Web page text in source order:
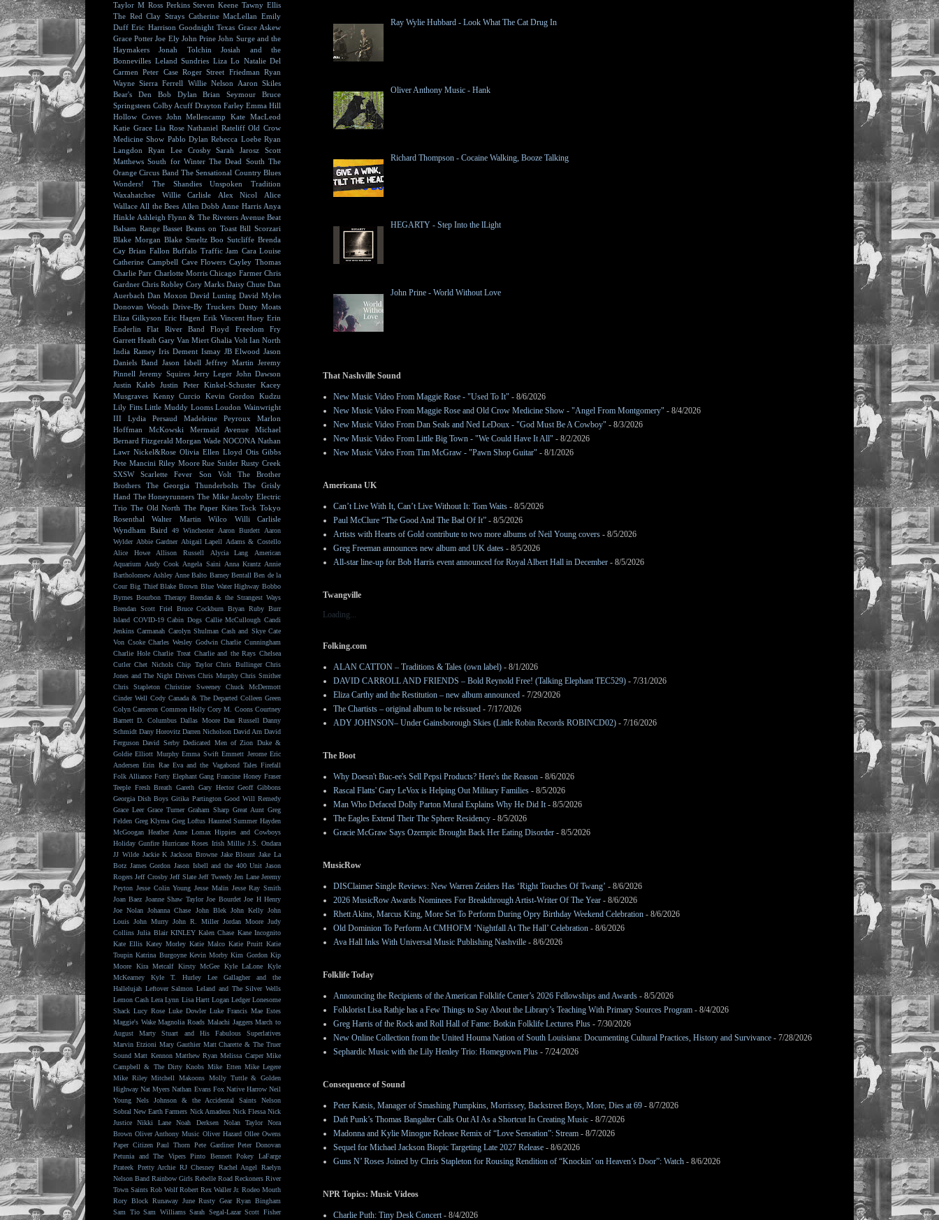
Ray Wylie Hubbard - Look What The Cat Drug In
Oliver Anthony Music - Hank
Richard Thompson - Cocaine Walking, Booze Talking
HEGARTY - Step Into the lLight
John Prine - World Without Love
That Nashville Sound
New Music Video From Maggie Rose - "Used To It" - 8/6/2026
New Music Video From Maggie Rose and Old Crow Medicine Show - "Angel From Montgomery" - 8/4/2026
New Music Video From Dan Seals and Ned LeDoux - "God Must Be A Cowboy" - 8/3/2026
New Music Video From Little Big Town - "We Could Have It All" - 8/2/2026
New Music Video From Tim McGraw - "Pawn Shop Guitar" - 8/1/2026
Americana UK
Can’t Live With It, Can’t Live Without It: Tom Waits - 8/5/2026
Paul McClure “The Good And The Bad Of It” - 8/5/2026
Artists with Hearts of Gold contribute to two more albums of Neil Young covers - 8/5/2026
Greg Freeman announces new album and UK dates - 8/5/2026
All-star line-up for Bob Harris event announced for Royal Albert Hall in December - 8/5/2026
Twangville
Loading...
Folking.com
ALAN CATTON – Traditions & Tales (own label) - 8/1/2026
DAVID CARROLL AND FRIENDS – Bold Reynold Free! (Talking Elephant TEC529) - 7/31/2026
Eliza Carthy and the Restitution – new album announced - 7/29/2026
The Chartists – original album to be reissued - 7/17/2026
ADY JOHNSON– Under Gainsborough Skies (Little Robin Records ROBINCD02) - 7/16/2026
The Boot
Why Doesn't Buc-ee's Sell Pepsi Products? Here's the Reason - 8/6/2026
Rascal Flatts' Gary LeVox is Helping Out Military Families - 8/5/2026
Man Who Defaced Dolly Parton Mural Explains Why He Did It - 8/5/2026
The Eagles Extend Their The Sphere Residency - 8/5/2026
Gracie McGraw Says Ozempic Brought Back Her Eating Disorder - 8/5/2026
MusicRow
DISClaimer Single Reviews: New Warren Zeiders Has ‘Right Touches Of Twang’ - 8/6/2026
2026 MusicRow Awards Nominees For Breakthrough Artist-Writer Of The Year - 8/6/2026
Rhett Akins, Marcus King, More Set To Perform During Opry Birthday Weekend Celebration - 8/6/2026
Old Dominion To Perform At CMHOFM ‘Nightfall At The Hall’ Celebration - 8/6/2026
Ava Hall Inks With Universal Music Publishing Nashville - 8/6/2026
Folklife Today
Announcing the Recipients of the American Folklife Center’s 2026 Fellowships and Awards - 8/5/2026
Folklorist Lisa Rathje has a Few Things to Say About the Library’s Teaching With Primary Sources Program - 8/4/2026
Greg Harris of the Rock and Roll Hall of Fame: Botkin Folklife Lectures Plus - 7/30/2026
New Online Collection from the United Houma Nation of South Louisiana: Documenting Cultural Practices, History and Survivance - 7/28/2026
Sephardic Music with the Lily Henley Trio: Homegrown Plus - 7/24/2026
Consequence of Sound
Peter Katsis, Manager of Smashing Pumpkins, Morrissey, Backstreet Boys, More, Dies at 69 - 8/7/2026
Daft Punk’s Thomas Bangalter Calls Out AI As a Shortcut In Creating Music - 8/7/2026
Madonna and Kylie Minogue Release Remix of “Love Sensation”: Stream - 8/7/2026
Sequel for Michael Jackson Biopic Targeting Late 2027 Release - 8/6/2026
Guns N’ Roses Joined by Chris Stapleton for Rousing Rendition of “Knockin’ on Heaven’s Door”: Watch - 8/6/2026
NPR Topics: Music Videos
Charlie Puth: Tiny Desk Concert - 8/4/2026
Taylor M Ross Perkins Steven Keene Tawny Ellis
The Red Clay Strays Catherine MacLellan Emily
Duff Eric Harrison Goodnight Texas Grace Askew
Grace Potter Joe Ely John Prine John Surge and the
Haymakers
Jonah Tolchin
Josiah and the
Bonnevilles Leland Sundries Liza Lo Natalie Del
Carmen
Peter Case Roger Street Friedman Ryan
Wayne Sierra Ferrell Willie Nelson
Aaron Skiles
Bear's Den
Bob Dylan Brian Seymour
Bruce
Springsteen Colby Acuff Drayton Farley Emma Hill
Hollow Coves John Mellencamp
Kate MacLeod
Katie Grace Lia Rose Nathaniel Rateliff Old Crow
Medicine Show Pablo Dylan Rebecca Loebe Ryan
Langdon
Ryan Lee Crosby Sarah Jarosz
Scott
Matthews South for Winter The Dead South The
Orange Circus Band The Sensational Country Blues
Wonders!
The Shandies
Unspoken Tradition
Waxahatchee
Willie Carlisle Alex Nicol
Alice
Wallace All the Bees Allen Dobb Anne Harris Anya
Hinkle Ashleigh Flynn & The Riveters Avenue Beat
Balsam Range Basset Beans on Toast Bill Scorzari
Blake Morgan Blake Smeltz Boo Sutcliffe Brenda
Cay Brian Fallon Buffalo Traffic Jam Cara Louise
Catherine Campbell Cave Flowers Cayley Thomas
Charlie Parr Charlotte Morris Chicago Farmer Chris
Gardner Chris Robley Cory Marks Daisy Chute Dan
Auerbach Dan Moxon David Luning David Myles
Donovan Woods Drive-By Truckers Dusty Moats
Eliza Gilkyson Eric Hagen Erik Vincent Huey Erin
Enderlin
Flat River Band Floyd
Freedom Fry
Garrett Heath Gary Van Miert Ghalia Volt Ian North
India Ramey Iris Dement Ismay JB Elwood Jason
Daniels Band Jason Isbell Jeffrey Martin Jeremy
Pinnell Jeremy Squires Jerry Leger John Dawson
Justin Kaleb
Justin Peter Kinkel-Schuster Kacey
Musgraves Kenny Curcio Kevin Gordon
Kudzu
Lily Fitts Little Muddy Looms Loudon Wainwright
III
Lydia Persaud Madeleine Peyroux
Marlon
Hoffman
McKowski Mermaid Avenue
Michael
Bernard Fitzgerald Morgan Wade NOCONA Nathan
Lawr Nickel&Rose Olivia Ellen Lloyd Otis Gibbs
Pete Mancini Riley Moore Rue Snider Rusty Creek
SXSW
Scarlette Fever Son Volt
The Brother
Brothers
The Georgia Thunderbolts
The Grisly
Hand The Honeyrunners The Mike Jacoby Electric
Trio The Old North The Paper Kites Tock Tokyo
Rosenthal
Walter Martin Wilco
Willi Carlisle
Wyndham Baird
49 Winchester Aaron Burdett
Aaron
Wylder Abbie Gardner Abigail Lapell
Adams & Costello
Alice Howe
Allison Russell Alycia Lang
American
Aquarium
Andy Cook Angela Saini Anna Krantz Annie
Bartholomew Ashley Anne Balto Barney Bentall Ben de la
Cour Big Thief Blake Brown Blue Water Highway Bobbo
Byrnes Bourbon Therapy Brendan & the Strangest Ways
Brendan Scott Friel
Bruce Cockburn Bryan Ruby Burr
Island COVID-19 Cabin Dogs Callie McCullough Candi
Jenkins Carmanah Carolyn Shulman Cash and Skye Cate
Von Csoke Charles Wesley Godwin Charlie Cunningham
Charlie Hole Charlie Treat Charlie and the Rays Chelsea
Cutler Chet Nichols Chip Taylor Chris Bullinger Chris
Jones and The Night Drivers Chris Murphy Chris Smither
Chris Stapleton
Christine Sweeney
Chuck McDermott
Cinder Well Cody Canada & The Departed Colleen Green
Colyn Cameron Common Holly Cory M. Coons Courtney
Barnett D. Columbus Dallas Moore Dan Russell Danny
Schmidt Dany Horovitz Darren Nicholson David Arn David
Ferguson David Serby Dedicated Men of Zion Duke &
Goldie Elliott Murphy Emma Swift Emmett Jerome Eric
Andersen Erin Rae Eva and the Vagabond Tales Firefall
Folk Alliance Forty Elephant Gang Francine Honey Fraser
Teeple Fresh Breath Gareth Gary Hector Geoff Gibbons
Georgia Dish Boys Gitika Partington Good Will Remedy
Grace Leer Grace Turner Graham Sharp Great Aunt Greg
Felden Greg Klyma Greg Loftus Haunted Summer Hayden
McGoogan Heather Anne Lomax Hippies and Cowboys
Holiday Gunfire Hurricane Roses Irish Millie J.S. Ondara
JJ Wilde Jackie K Jackson Browne Jake Blount Jake La
Botz James Gordon Jason Isbell and the 400 Unit Jason
Rogers Jeff Crosby Jeff Slate Jeff Tweedy Jen Lane Jeremy
Peyton Jesse Colin Young Jesse Malin Jesse Ray Smith
Joan Baez Joanne Shaw Taylor Joe Bourdet Joe H Henry
Joe Nolan Johanna Chase John Blek John Kelly John
Louis John Murry John R. Miller Jordan Moore Judy
Collins Julia Blair KINLEY Kalen Chase Kane Incognito
Kate Ellis Katey Morley Katie Malco Katie Pruitt Katie
Toupin Katrina Burgoyne Kevin Morby Kim Gordon Kip
Moore
Kira Metcalf Kirsty McGee Kyle LaLone
Kyle
McKearney
Kyle T. Hurley
Lee Gallagher and the
Hallelujah Leftover Salmon Leland and The Silver Wells
Lemon Cash Lera Lynn Lisa Hartt Logan Ledger Lonesome
Shack Lucy Rose Luke Dowler Luke Francis Mae Estes
Maggie's Wake Magnolia Roads Malachi Jaggers March to
August
Marty Stuart and His Fabulous Superlatives
Marvin Etzioni Mary Gauthier Matt Charette & The Truer
Sound Matt Kennon Matthew Ryan Melissa Carper Mike
Campbell & The Dirty Knobs Mike Etten Mike Legere
Mike Riley Mitchell Makoons Molly Tuttle & Golden
Highway Nat Myers Nathan Evans Fox Native Harrow Neil
Young
Nels Johnson & the Accidental Saints
Nelson
Sobral New Earth Farmers Nick Amadeus Nick Flessa Nick
Justice
Nikki Lane Noah Derksen Nolan Taylor
Nora
Brown Oliver Anthony Music Oliver Hazard Ollee Owens
Paper Citizen Paul Thorn Pete Gardiner Peter Donovan
Petunia and The Vipers Pinto Bennett Pokey LaFarge
Prateek Pretty Archie RJ Chesney Rachel Angel
Raelyn
Nelson Band Rainbow Girls Rebelle Road Reckoners River
Town Saints Rob Wolf Robert Rex Waller Jr. Rodeo Mouth
Rory Block Runaway June Rusty Gear Ryan Bingham
Sam Tio Sam Williams Sarah Segal-Lazar Scott Fisher